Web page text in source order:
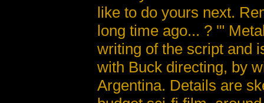
like to do yours next.
long time ago... ? '"
writing of the script and
with Buck directing, by
Argentina. Details are